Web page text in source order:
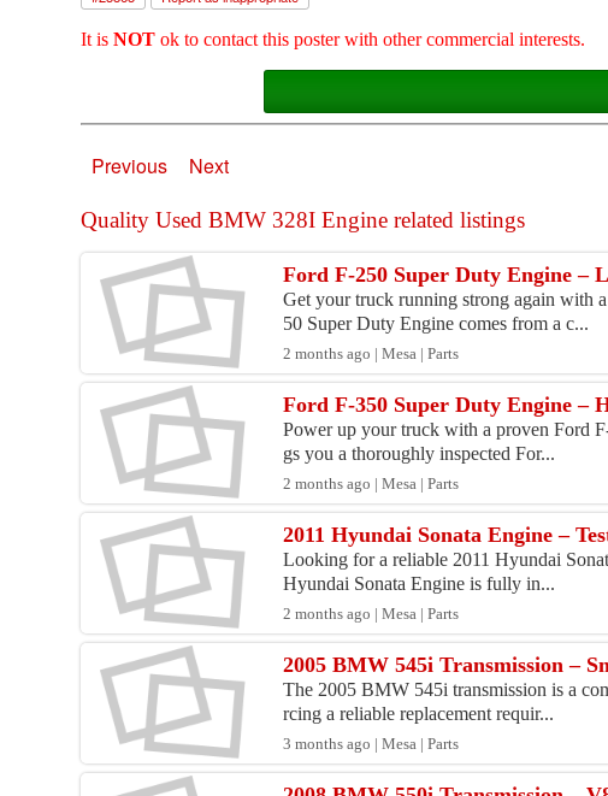
It isNOT ok to contact this poster with other commercial interests.
Previous Next
Quality Used BMW 328I Engine related listings
Ford F-250 Super Duty Engine –
Get your truck running strong again with
50 Super Duty Engine comes from a c...
2 months ago | Mesa | Parts
Ford F-350 Super Duty Engine –
Power up your truck with a proven Ford
gs you a thoroughly inspected For...
2 months ago | Mesa | Parts
2011 Hyundai Sonata Engine –
Looking for a reliable 2011 Hyundai
Hyundai Sonata Engine is fully in...
2 months ago | Mesa | Parts
2005 BMW 545i Transmission –
The 2005 BMW 545i transmission is a
rcing a reliable replacement requir...
3 months ago | Mesa | Parts